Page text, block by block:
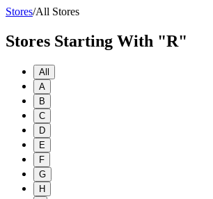
Stores/All Stores
Stores Starting With "R"
All
A
B
C
D
E
F
G
H